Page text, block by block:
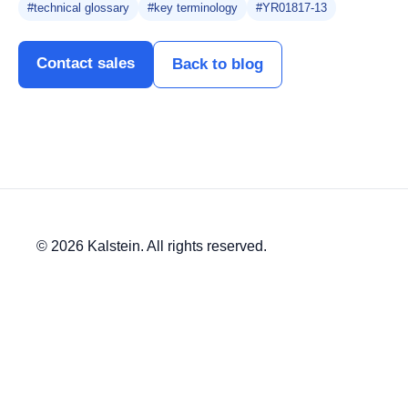
#technical glossary
#key terminology #YR01817-13
Contact sales Back to blog
© 2026 Kalstein. All rights reserved.